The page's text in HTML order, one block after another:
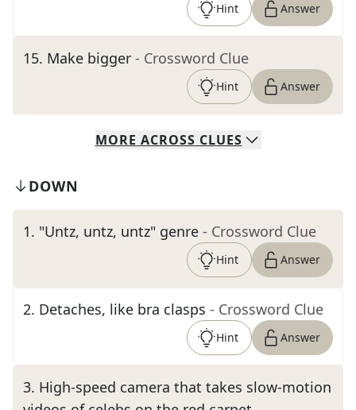
Hint Answer
15. Make bigger - Crossword Clue
Hint Answer
MORE ACROSS CLUES
DOWN
1. "Untz, untz, untz" genre - Crossword Clue
Hint Answer
2. Detaches, like bra clasps - Crossword Clue
Hint Answer
3. High-speed camera that takes slow-motion